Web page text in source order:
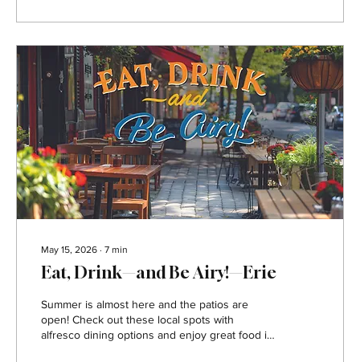
Southpointe...
May 15, 2026 ∙ 7 min
Eat, Drink—and Be Airy!—Erie
Summer is almost here and the patios are
open! Check out these local spots with
alfresco dining options and enjoy great food in